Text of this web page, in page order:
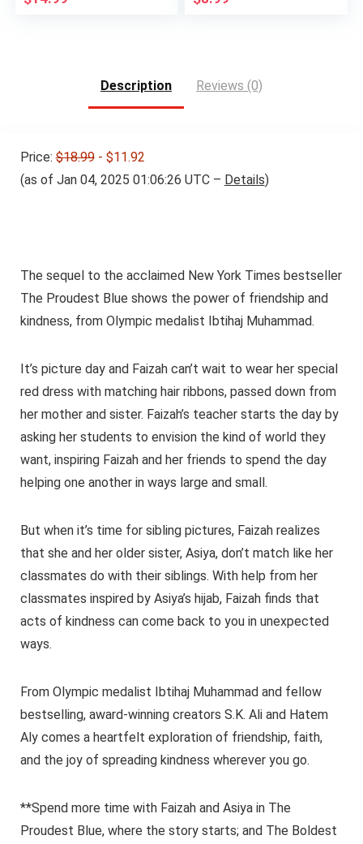
Description Reviews (0)
Price:$18.99- $11.92
(as of Jan 04, 2025 01:06:26 UTC – Details)
The sequel to the acclaimed New York Times bestseller
The Proudest Blue shows the power of friendship and
kindness, from Olympic medalist Ibtihaj Muhammad.
It’s picture day and Faizah can’t wait to wear her special
red dress with matching hair ribbons, passed down from
her mother and sister. Faizah’s teacher starts the day by
asking her students to envision the kind of world they
want, inspiring Faizah and her friends to spend the day
helping one another in ways large and small.
But when it’s time for sibling pictures, Faizah realizes
that she and her older sister, Asiya, don’t match like her
classmates do with their siblings. With help from her
classmates inspired by Asiya’s hijab, Faizah finds that
acts of kindness can come back to you in unexpected
ways.
From Olympic medalist Ibtihaj Muhammad and fellow
bestselling, award-winning creators S.K. Ali and Hatem
Aly comes a heartfelt exploration of friendship, faith,
and the joy of spreading kindness wherever you go.
**Spend more time with Faizah and Asiya in The
Proudest Blue, where the story starts; and The Boldest